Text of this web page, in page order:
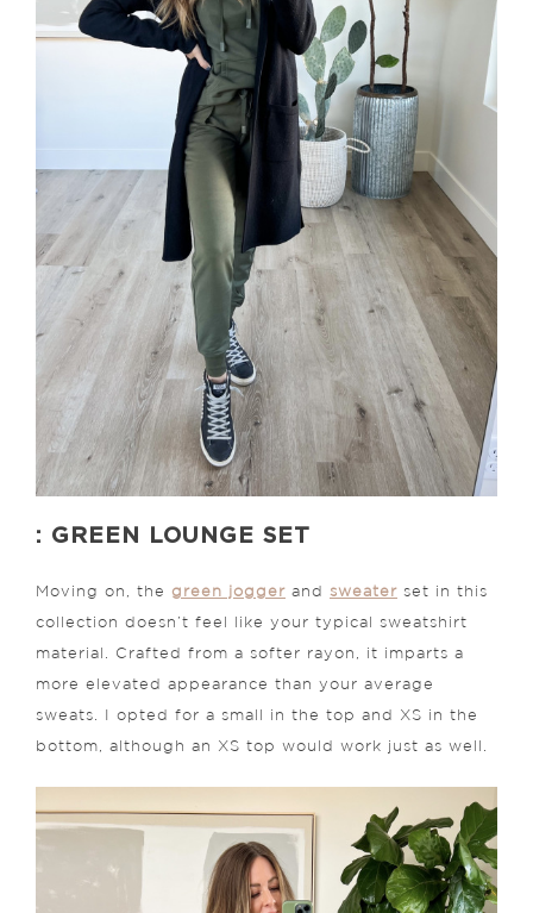
: GREEN LOUNGE SET
Moving on, the green jogger and sweater set in this
collection doesn’t feel like your typical sweatshirt
material. Crafted from a softer rayon, it imparts a
more elevated appearance than your average
sweats. I opted for a small in the top and XS in the
bottom, although an XS top would work just as well.